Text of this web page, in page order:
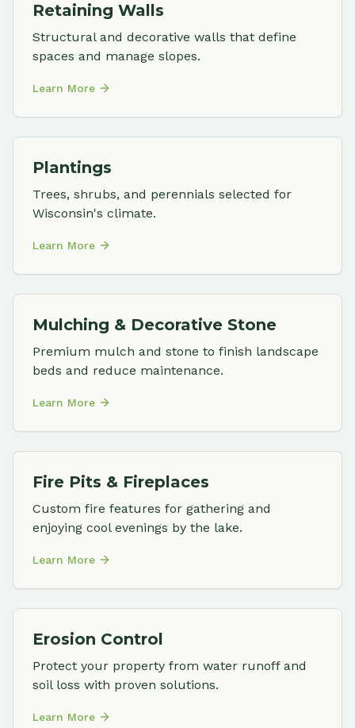
Retaining Walls
Structural and decorative walls that define
spaces and manage slopes.
Learn More
Plantings
Trees, shrubs, and perennials selected for
Wisconsin's climate.
Learn More
Mulching & Decorative Stone
Premium mulch and stone to finish landscape
beds and reduce maintenance.
Learn More
Fire Pits & Fireplaces
Custom fire features for gathering and
enjoying cool evenings by the lake.
Learn More
Erosion Control
Protect your property from water runoff and
soil loss with proven solutions.
Learn More